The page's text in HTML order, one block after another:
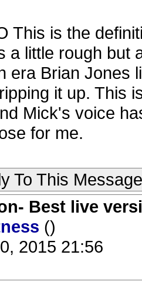
This is the
a little rough but
era Brian Jones
it up. This
Mick's voice
for me.
To This Message
Best live
()
2015 21:56